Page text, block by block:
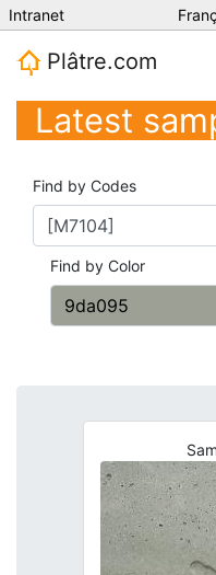
Intranet
Plâtre.com
Latest
Find by Codes
Find by Color